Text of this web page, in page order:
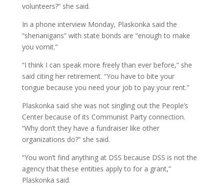
volunteers?” she said.
In a phone interview Monday, Plaskonka said the
“shenanigans” with state bonds are “enough to make
you vomit.”
“I think I can speak more freely than ever before,” she
said citing her retirement. “You have to bite your
tongue because you need your job to pay your rent.”
Plaskonka said she was not singling out the People’s
Center because of its Communist Party connection.
“Why don’t they have a fundraiser like other
organizations do?” she said.
“You won’t find anything at DSS because DSS is not the
agency that these entities apply to for a grant,”
Plaskonka said.